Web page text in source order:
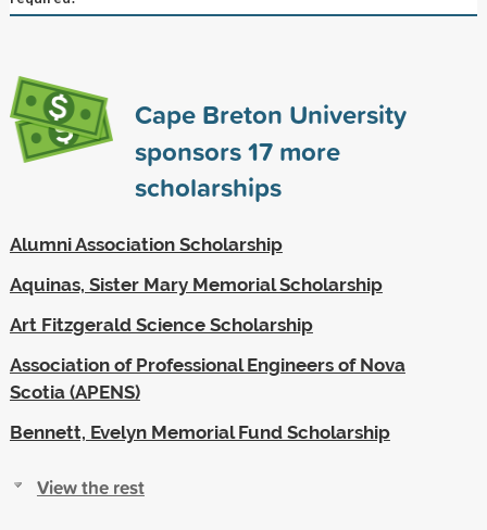
Cape Breton University
sponsors17more
scholarships
Alumni Association Scholarship
Aquinas, Sister Mary Memorial Scholarship
Art Fitzgerald Science Scholarship
Association of Professional Engineers of Nova
Scotia (APENS)
Bennett, Evelyn Memorial Fund Scholarship
View the rest